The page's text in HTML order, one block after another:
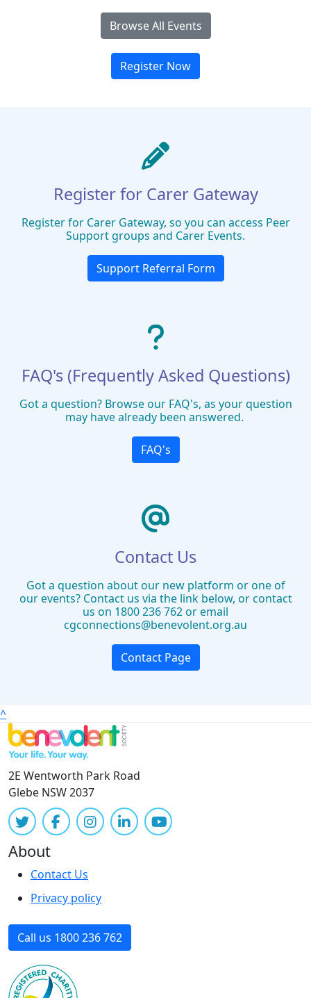
Browse All Events
Register Now
Register for Carer Gateway
Register for Carer Gateway, so you can access Peer
Support groups and Carer Events.
Support Referral Form
FAQ's (Frequently Asked Questions)
Got a question? Browse our FAQ's, as your question
may have already been answered.
FAQ's
Contact Us
Got a question about our new platform or one of
our events? Contact us via the link below, or contact
us on 1800 236 762 or email
cgconnections@benevolent.org.au
Contact Page
^
2E Wentworth Park Road
Glebe NSW 2037
About
Contact Us
Privacy policy
Call us 1800 236 762